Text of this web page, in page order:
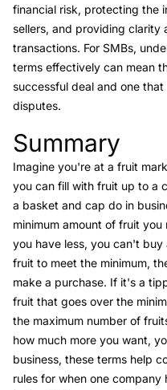
financial risk, protecting the
sellers, and providing clarity
transactions. For SMBs,
terms effectively can mean
successful deal and one
disputes.
Link to this heading
Summary
Imagine you're at a fruit
you can fill with fruit up to a
a basket and cap do in
minimum amount of fruit
you have less, you can't
fruit to meet the minimum,
make a purchase. If it's a
fruit that goes over the
the maximum number of
how much more you want,
business, these terms help
rules for when one